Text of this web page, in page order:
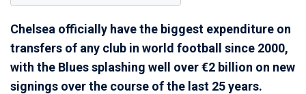
Chelsea officially have the biggest expenditure on
transfers of any club in world football since 2000,
with the Blues splashing well over €2 billion on new
signings over the course of the last 25 years.